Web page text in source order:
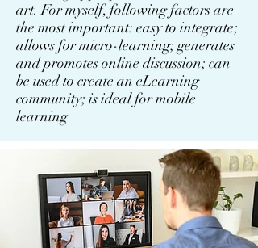
art. For myself, following factors are
the most important: easy to integrate;
allows for micro-learning; generates
and promotes online discussion; can
be used to create an eLearning
community; is ideal for mobile
learning